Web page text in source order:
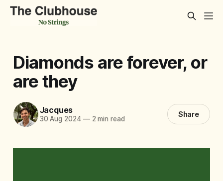
Diamonds are forever, or
are they
Jacques
30 Aug 2024 —2 min read Share